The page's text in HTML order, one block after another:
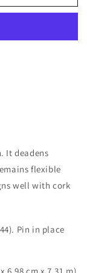
It deadens
flexible
well with cork
Pin in place